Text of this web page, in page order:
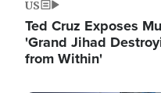
US
Ted Cruz Exposes
'Grand Jihad
from Within'